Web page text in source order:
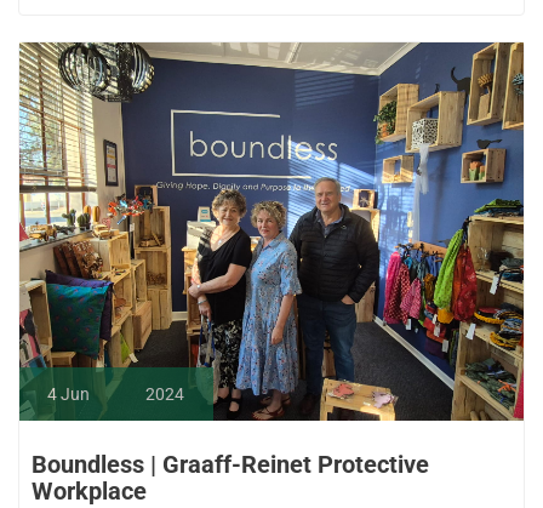
4Jun 2024
Boundless | Graaff-Reinet Protective
Workplace